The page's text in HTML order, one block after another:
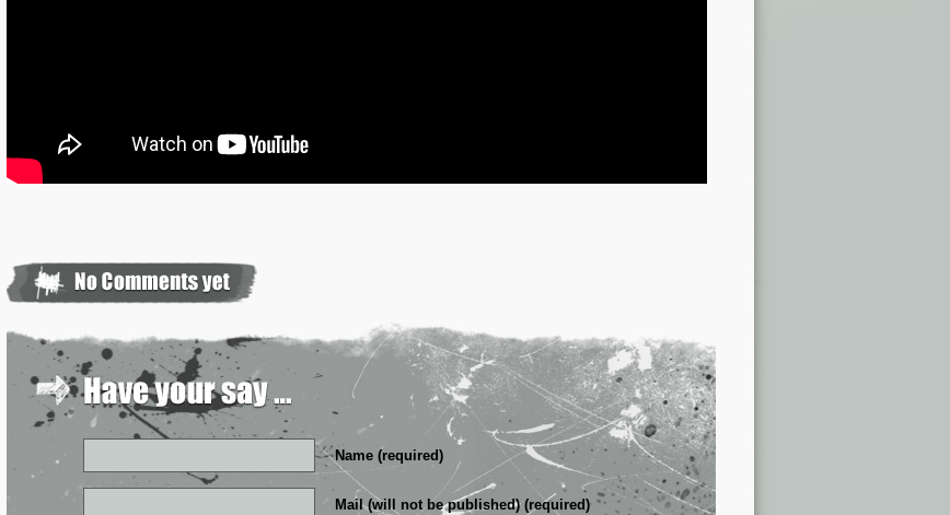
Name (required)
Mail (will not be published) (required)